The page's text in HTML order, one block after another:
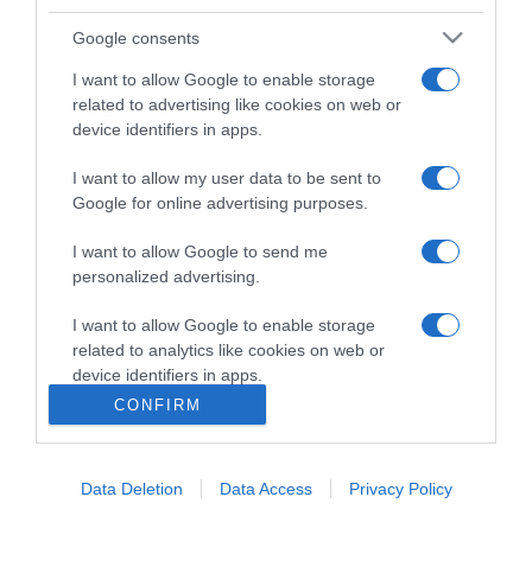
Google consents
I want to allow Google to enable storage
related to advertising like cookies on web or
device identifiers in apps.
I want to allow my user data to be sent to
Google for online advertising purposes.
I want to allow Google to send me
personalized advertising.
I want to allow Google to enable storage
related to analytics like cookies on web or
device identifiers in apps.
I want to allow Google to enable storage
related to functionality of the website or app.
I want to allow Google to enable storage
CONFIRM
Data Deletion Data Access Privacy Policy
improvvisati, che preferiscono gli studi televisivi alle cucine di
un ristorante...continua...
Home Chi Siamo | Contatti
Cookie
Privacy
Ricette in Tv - P.IVA 02821290349